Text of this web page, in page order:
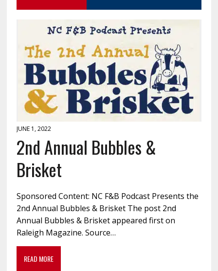
JUNE 1, 2022
2nd Annual Bubbles &
Brisket
Sponsored Content: NC F&B Podcast Presents the
2nd Annual Bubbles & Brisket The post 2nd
Annual Bubbles & Brisket appeared first on
Raleigh Magazine. Source…
READ MORE